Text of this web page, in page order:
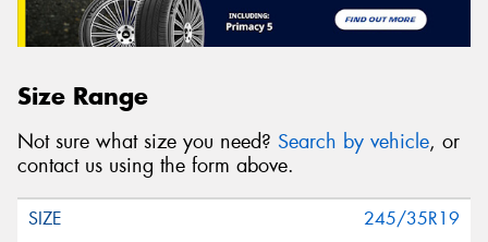
Size Range
Not sure what size you need? Search by vehicle, or
contact us using the form above.
245/35R19